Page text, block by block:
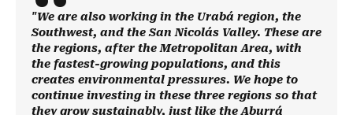
"We are also working in the Urabá region, the
Southwest, and the San Nicolás Valley. These are
the regions, after the Metropolitan Area, with
the fastest-growing populations, and this
creates environmental pressures. We hope to
continue investing in these three regions so that
they grow sustainably, just like the Aburrá